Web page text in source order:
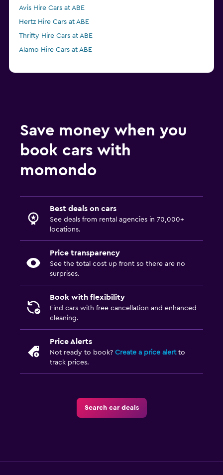
Avis Hire Cars at ABE
Hertz Hire Cars at ABE
Thrifty Hire Cars at ABE
Alamo Hire Cars at ABE
Save money when you
book cars with
momondo
Best deals on cars
See deals from rental agencies in 70,000+
locations.
Price transparency
See the total cost up front so there are no
surprises.
Book with flexibility
Find cars with free cancellation and enhanced
cleaning.
Price Alerts
Not ready to book? Create a price alertto
track prices.
Search car deals